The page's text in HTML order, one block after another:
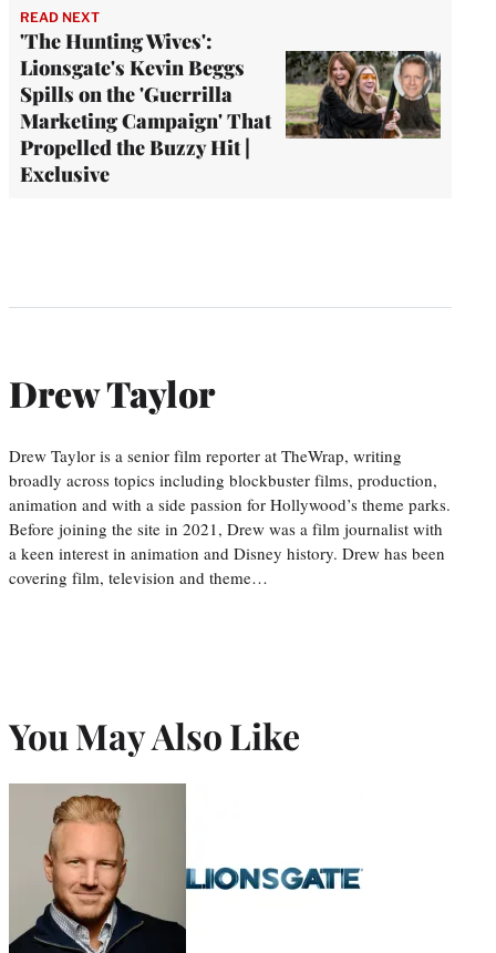
READ NEXT
'The Hunting Wives':
Lionsgate's Kevin Beggs
Spills on the 'Guerrilla
Marketing Campaign' That
Propelled the Buzzy Hit |
Exclusive
Drew Taylor
Drew Taylor is a senior film reporter at TheWrap, writing
broadly across topics including blockbuster films, production,
animation and with a side passion for Hollywood’s theme parks.
Before joining the site in 2021, Drew was a film journalist with
a keen interest in animation and Disney history. Drew has been
covering film, television and theme…
You May Also Like